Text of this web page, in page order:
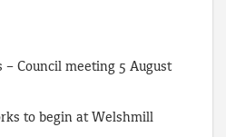
– Council meeting 5 August
to begin at Welshmill